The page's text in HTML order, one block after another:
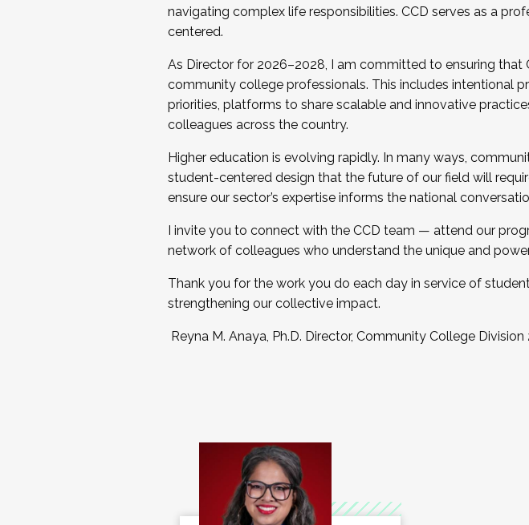
navigating complex life responsibilities. CCD serves as a
centered.
As Director for 2026–2028, I am committed to ensuring that
community college professionals. This includes intentional
priorities, platforms to share scalable and innovative
colleagues across the country.
Higher education is evolving rapidly. In many ways,
student-centered design that the future of our field will
ensure our sector’s expertise informs the national
I invite you to connect with the CCD team — attend our
network of colleagues who understand the unique and
Thank you for the work you do each day in service of
strengthening our collective impact.
Reyna M. Anaya, Ph.D. Director, Community College